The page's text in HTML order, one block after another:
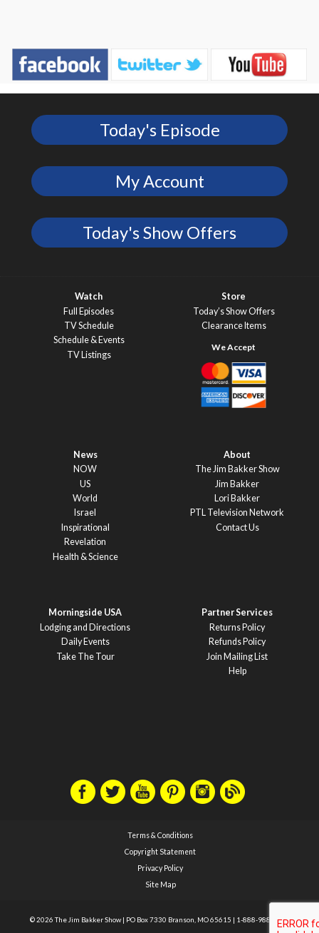
Today's Episode
My Account
Today's Show Offers
Watch
Full Episodes
TV Schedule
Schedule & Events
TV Listings
Store
Today’s Show Offers
Clearance Items
News
NOW
US
World
Israel
Inspirational
Revelation
Health & Science
About
The Jim Bakker Show
Jim Bakker
Lori Bakker
PTL Television Network
Contact Us
Morningside USA
Lodging and Directions
Daily Events
Take The Tour
Partner Services
Returns Policy
Refunds Policy
Join Mailing List
Help
Terms & Conditions
Copyright Statement
Privacy Policy
Site Map
© 2026 The Jim Bakker Show | PO Box 7330 Branson, MO 65615 | 1-888-988-1588